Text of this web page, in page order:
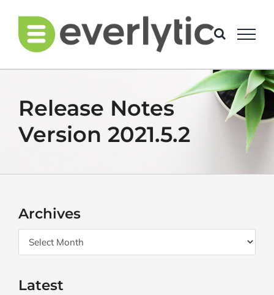
content
Release Notes
Version 2021.5.2
Archives
Archives
Latest